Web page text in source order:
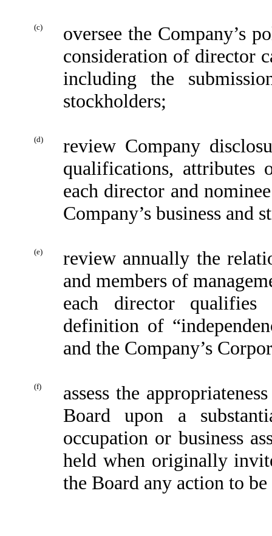
(c)
oversee the Company’s
consideration of director
including the
stockholders;
(d)
review Company
qualifications,
each director and
Company’s business and
(e)
review annually the
and members of
each director qualifies
definition of
and the Company’s
(f)
assess the
Board upon a
occupation or business
held when originally
the Board any action to